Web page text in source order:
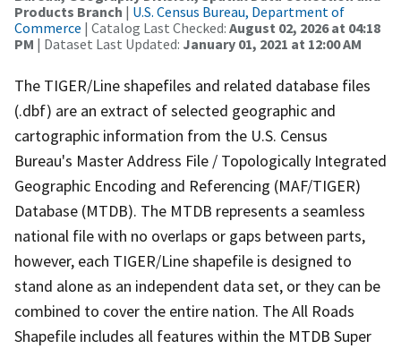
Products Branch | U.S. Census Bureau, Department of
Commerce | Catalog Last Checked: August 02, 2026 at 04:18
PM | Dataset Last Updated: January 01, 2021 at 12:00 AM
The TIGER/Line shapefiles and related database files
(.dbf) are an extract of selected geographic and
cartographic information from the U.S. Census
Bureau's Master Address File / Topologically Integrated
Geographic Encoding and Referencing (MAF/TIGER)
Database (MTDB). The MTDB represents a seamless
national file with no overlaps or gaps between parts,
however, each TIGER/Line shapefile is designed to
stand alone as an independent data set, or they can be
combined to cover the entire nation. The All Roads
Shapefile includes all features within the MTDB Super